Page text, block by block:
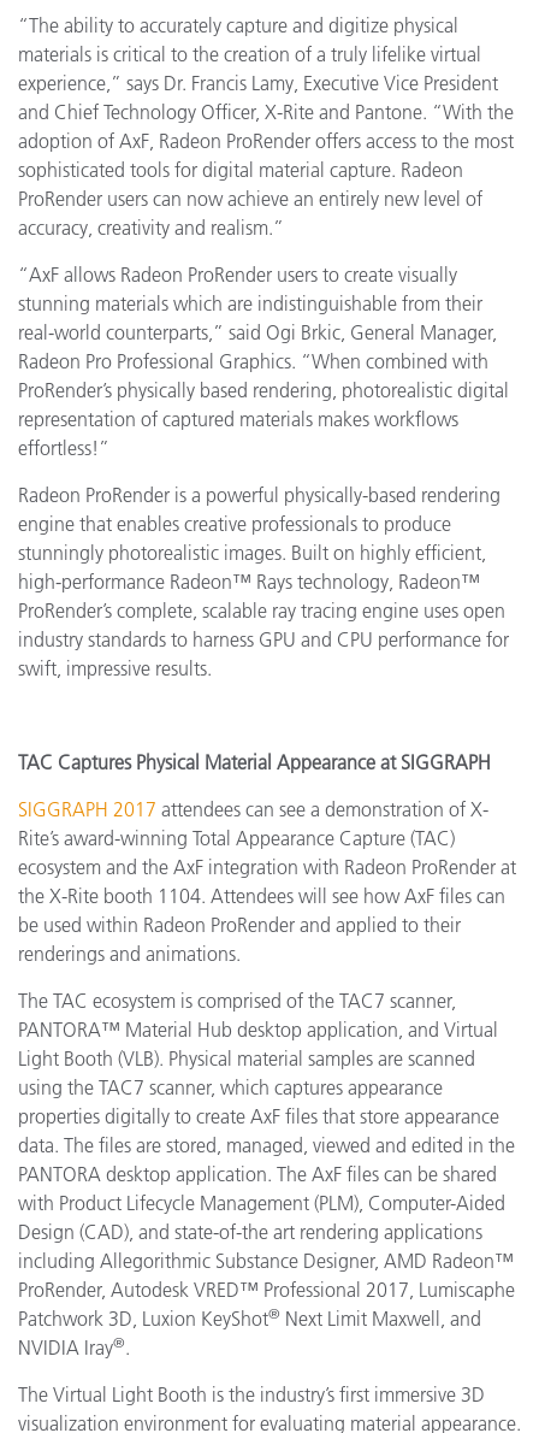
“The ability to accurately capture and digitize physical
materials is critical to the creation of a truly lifelike virtual
experience,” says Dr. Francis Lamy, Executive Vice President
and Chief Technology Officer, X-Rite and Pantone. “With the
adoption of AxF, Radeon ProRender offers access to the most
sophisticated tools for digital material capture. Radeon
ProRender users can now achieve an entirely new level of
accuracy, creativity and realism.”
“AxF allows Radeon ProRender users to create visually
stunning materials which are indistinguishable from their
real-world counterparts,” said Ogi Brkic, General Manager,
Radeon Pro Professional Graphics. “When combined with
ProRender’s physically based rendering, photorealistic digital
representation of captured materials makes workflows
effortless!”
Radeon ProRender is a powerful physically-based rendering
engine that enables creative professionals to produce
stunningly photorealistic images. Built on highly efficient,
high-performance Radeon™ Rays technology, Radeon™
ProRender’s complete, scalable ray tracing engine uses open
industry standards to harness GPU and CPU performance for
swift, impressive results.
TAC Captures Physical Material Appearance at SIGGRAPH
SIGGRAPH 2017 attendees can see a demonstration of X-
Rite’s award-winning Total Appearance Capture (TAC)
ecosystem and the AxF integration with Radeon ProRender at
the X-Rite booth 1104. Attendees will see how AxF files can
be used within Radeon ProRender and applied to their
renderings and animations.
The TAC ecosystem is comprised of the TAC7 scanner,
PANTORA™ Material Hub desktop application, and Virtual
Light Booth (VLB). Physical material samples are scanned
using the TAC7 scanner, which captures appearance
properties digitally to create AxF files that store appearance
data. The files are stored, managed, viewed and edited in the
PANTORA desktop application. The AxF files can be shared
with Product Lifecycle Management (PLM), Computer-Aided
Design (CAD), and state-of-the art rendering applications
including Allegorithmic Substance Designer, AMD Radeon™
ProRender, Autodesk VRED™ Professional 2017, Lumiscaphe
Patchwork 3D, Luxion KeyShot® Next Limit Maxwell, and
NVIDIA Iray®.
The Virtual Light Booth is the industry’s first immersive 3D
visualization environment for evaluating material appearance.